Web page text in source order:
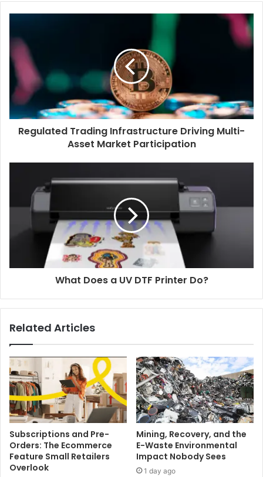
Regulated Trading Infrastructure Driving Multi-
Asset Market Participation
What Does a UV DTF Printer Do?
Related Articles
Subscriptions and Pre-
Orders: The Ecommerce
Feature Small Retailers
Overlook
Mining, Recovery, and the
E-Waste Environmental
Impact Nobody Sees
1 day ago